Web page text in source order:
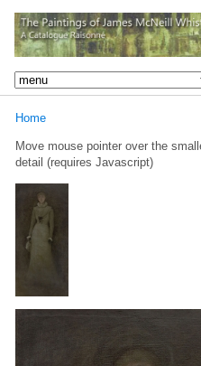
Home
Move mouse pointer over the
detail (requires Javascript)